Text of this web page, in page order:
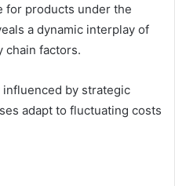
for products under the
a dynamic interplay of
chain factors.
by strategic
adapt to fluctuating costs